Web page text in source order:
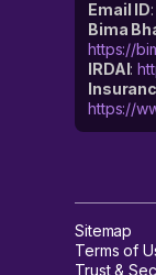
Email ID:
Bima
https://
IRDAI:
https://
Sitemap
Terms of
Trust &